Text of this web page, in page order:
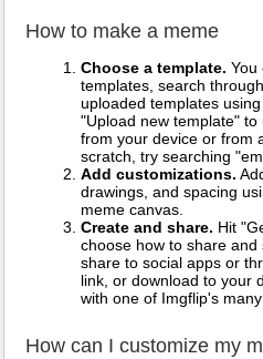
How to make a meme
Choose a template. You
templates, search
uploaded templates
"Upload new template"
from your device or from
scratch, try searching
Add customizations.
drawings, and spacing
meme canvas.
Create and share. Hit
choose how to share
share to social apps or
link, or download to your
with one of Imgflip's
How can I customize my